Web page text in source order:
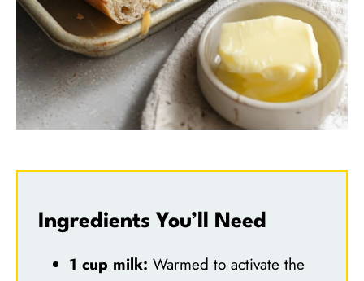
Ingredients You’ll Need
1 cup milk: Warmed to activate the